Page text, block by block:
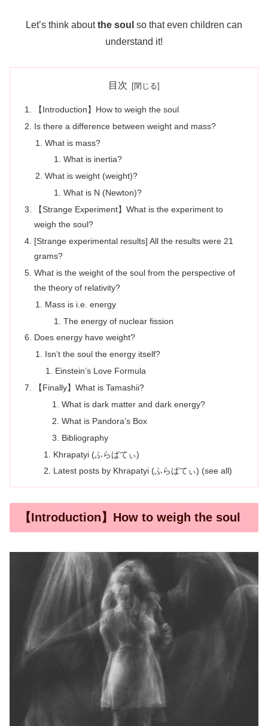
Let’s think aboutthe soul so that even children can
understand it!
目次
【Introduction】How to weigh the soul
Is there a difference between weight and mass?
What is mass?
What is inertia?
What is weight (weight)?
What is N (Newton)?
【Strange Experiment】What is the experiment to
weigh the soul?
[Strange experimental results] All the results were 21
grams?
What is the weight of the soul from the perspective of
the theory of relativity?
Mass is i.e. energy
The energy of nuclear fission
Does energy have weight?
Isn’t the soul the energy itself?
Einstein’s Love Formula
【Finally】What is Tamashii?
What is dark matter and dark energy?
What is Pandora’s Box
Bibliography
Khrapatyi (ふらぱてぃ)
Latest posts by Khrapatyi (ふらぱてぃ) (see all)
【Introduction】How to weigh the soul